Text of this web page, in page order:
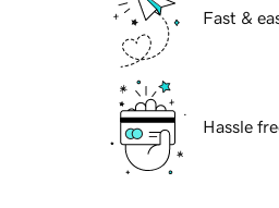
Fast &
Hassle